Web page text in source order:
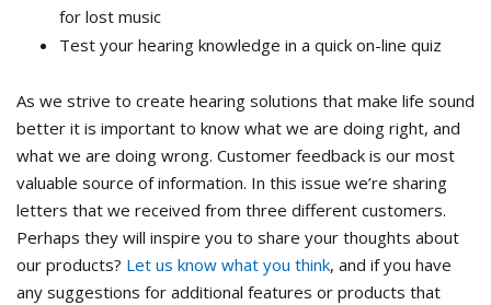
for lost music
Test your hearing knowledge in a quick on-line quiz
As we strive to create hearing solutions that make life sound
better it is important to know what we are doing right, and
what we are doing wrong. Customer feedback is our most
valuable source of information. In this issue we’re sharing
letters that we received from three different customers.
Perhaps they will inspire you to share your thoughts about
our products? Let us know what you think, and if you have
any suggestions for additional features or products that